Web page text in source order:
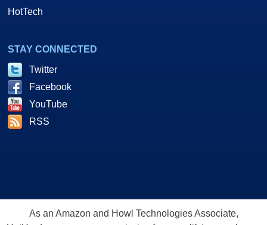
HotTech
STAY CONNECTED
Twitter
Facebook
YouTube
RSS
As an Amazon and Howl Technologies Associate,